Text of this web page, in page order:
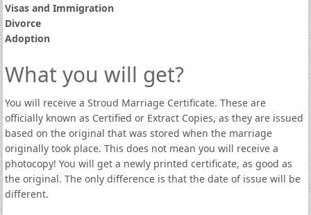
Visas and Immigration
Divorce
Adoption
What you will get?
You will receive a Stroud Marriage Certificate. These are
officially known as Certified or Extract Copies, as they are issued
based on the original that was stored when the marriage
originally took place. This does not mean you will receive a
photocopy! You will get a newly printed certificate, as good as
the original. The only difference is that the date of issue will be
different.